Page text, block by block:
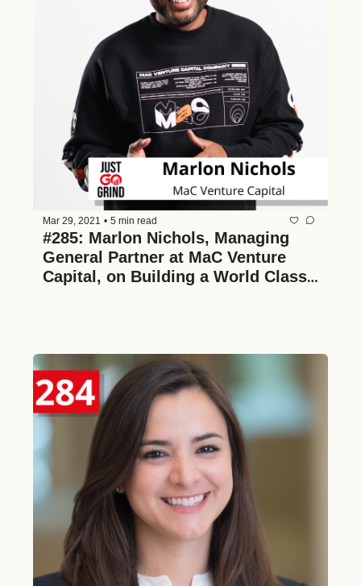
Mar 29, 2021 • 5 min read
#285: Marlon Nichols, Managing
General Partner at MaC Venture
Capital, on Building a World Class
Takes to Merge Venture Funds